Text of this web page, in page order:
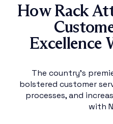
How Rack
Excellence
The country’s
bolstered customer
processes, and
with